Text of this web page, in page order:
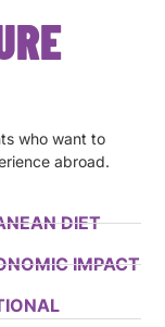
who want to
abroad.
DIET
IMPACT